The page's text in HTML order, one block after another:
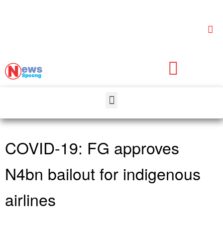
COVID-19: FG approves
N4bn bailout for indigenous
airlines